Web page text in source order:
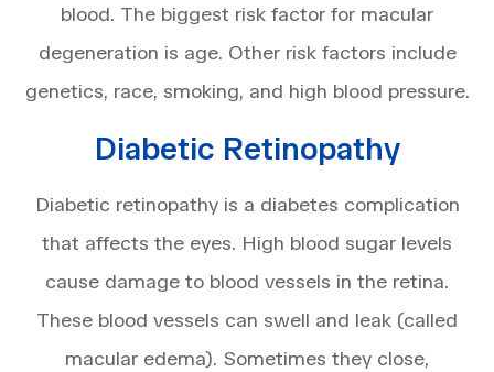
blood. The biggest risk factor for macular
degeneration is age. Other risk factors include
genetics, race, smoking, and high blood pressure.
Diabetic Retinopathy
Diabetic retinopathy is a diabetes complication
that affects the eyes. High blood sugar levels
cause damage to blood vessels in the retina.
These blood vessels can swell and leak (called
macular edema). Sometimes they close,